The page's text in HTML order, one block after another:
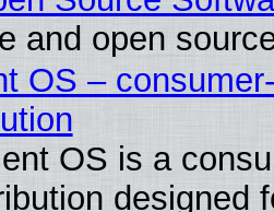
and open
OS –
OS is a
designed